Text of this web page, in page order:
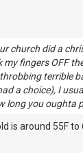
church did a
fingers OFF
terrible
a choice), I
long you oughta
is around 55F